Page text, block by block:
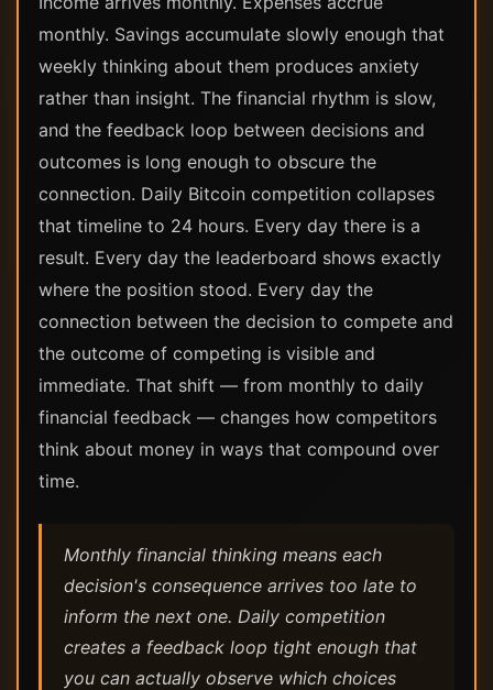
monthly. Savings accumulate slowly enough that
weekly thinking about them produces anxiety
rather than insight. The financial rhythm is slow,
and the feedback loop between decisions and
outcomes is long enough to obscure the
connection. Daily Bitcoin competition collapses
that timeline to 24 hours. Every day there is a
result. Every day the leaderboard shows exactly
where the position stood. Every day the
connection between the decision to compete and
the outcome of competing is visible and
immediate. That shift — from monthly to daily
financial feedback — changes how competitors
think about money in ways that compound over
time.
Monthly financial thinking means each
decision's consequence arrives too late to
inform the next one. Daily competition
creates a feedback loop tight enough that
you can actually observe which choices